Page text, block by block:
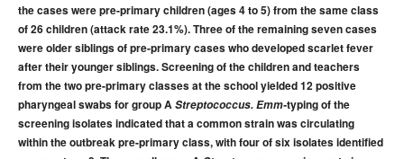
2017 issues
2016 issues
2015 issues
2014 issues
2013 issues
2012 issues
the cases were pre-primary children (ages 4 to 5) from the same class
of 26 children (attack rate 23.1%). Three of the remaining seven cases
were older siblings of pre-primary cases who developed scarlet fever
after their younger siblings. Screening of the children and teachers
from the two pre-primary classes at the school yielded 12 positive
pharyngeal swabs for group AStreptococcus. Emm-typing of the
screening isolates indicated that a common strain was circulating
within the outbreak pre-primary class, with four of six isolates identified